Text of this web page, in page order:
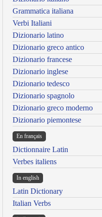
Grammatica italiana
Verbi Italiani
Dizionario latino
Dizionario greco antico
Dizionario francese
Dizionario inglese
Dizionario tedesco
Dizionario spagnolo
Dizionario greco moderno
Dizionario piemontese
En français
Dictionnaire Latin
Verbes italiens
In english
Latin Dictionary
Italian Verbs